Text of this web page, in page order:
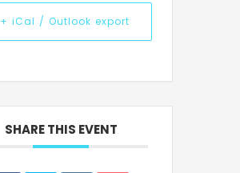
+ iCal / Outlook export
SHARE THIS EVENT